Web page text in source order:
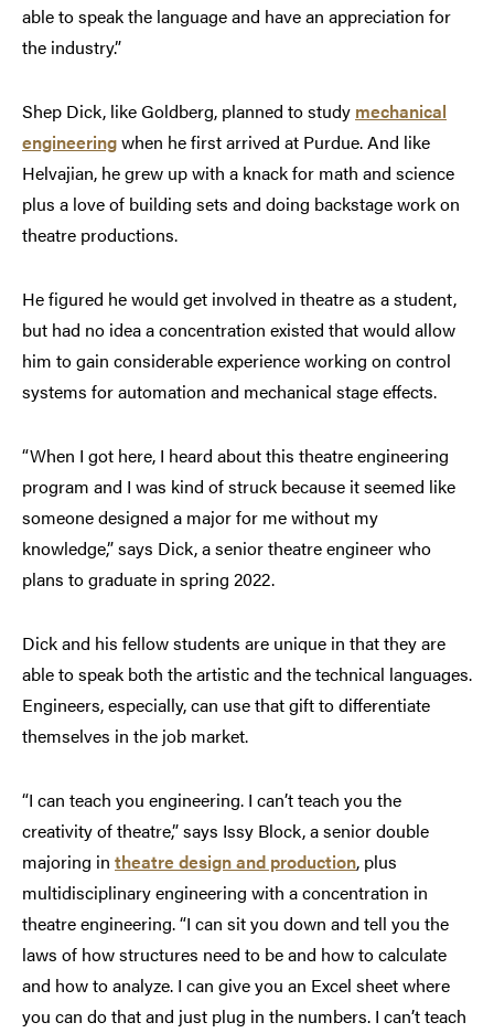
able to speak the language and have an appreciation for
the industry.”
Shep Dick, like Goldberg, planned to study mechanical
engineeringwhen he first arrived at Purdue. And like
Helvajian, he grew up with a knack for math and science
plus a love of building sets and doing backstage work on
theatre productions.
He figured he would get involved in theatre as a student,
but had no idea a concentration existed that would allow
him to gain considerable experience working on control
systems for automation and mechanical stage effects.
“When I got here, I heard about this theatre engineering
program and I was kind of struck because it seemed like
someone designed a major for me without my
knowledge,” says Dick, a senior theatre engineer who
plans to graduate in spring 2022.
Dick and his fellow students are unique in that they are
able to speak both the artistic and the technical languages.
Engineers, especially, can use that gift to differentiate
themselves in the job market.
“I can teach you engineering. I can’t teach you the
creativity of theatre,” says Issy Block, a senior double
majoring in theatre design and production, plus
multidisciplinary engineering with a concentration in
theatre engineering. “I can sit you down and tell you the
laws of how structures need to be and how to calculate
and how to analyze. I can give you an Excel sheet where
you can do that and just plug in the numbers. I can’t teach